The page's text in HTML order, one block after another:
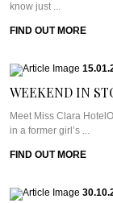
know just ...
FIND OUT MORE
WEEKEND IN
Meet Miss Clara
in a former girl’s ...
FIND OUT MORE